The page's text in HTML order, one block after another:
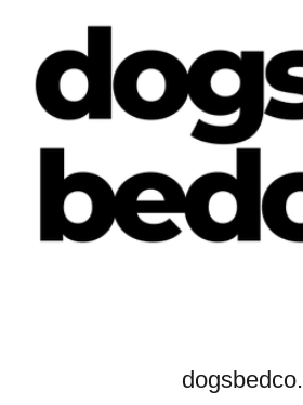
dogsbedco.